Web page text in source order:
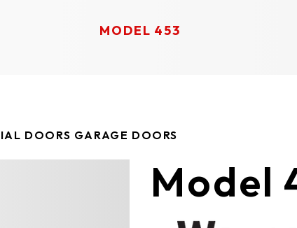
MODEL 453
DOORS GARAGE DOORS
Model